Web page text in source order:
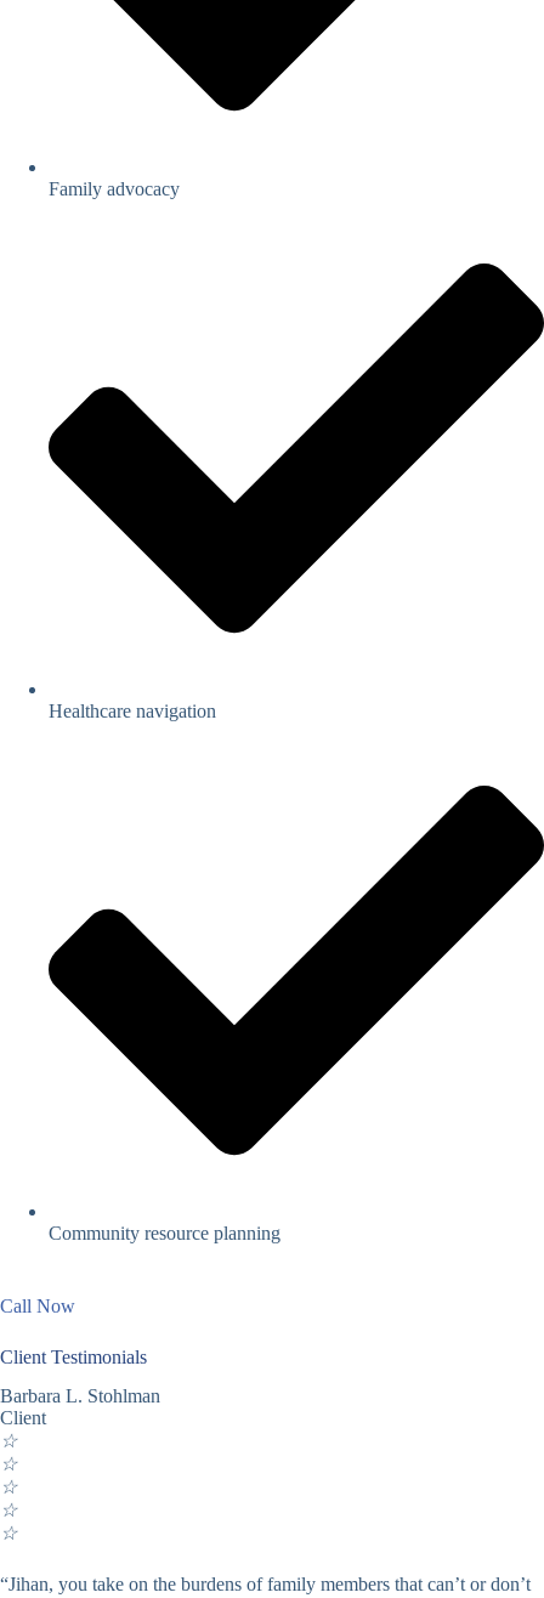
Family advocacy
Healthcare navigation
Community resource planning
Call Now
Client Testimonials
Barbara L. Stohlman
Client
☆
☆
☆
☆
☆
“Jihan, you take on the burdens of family members that can’t or don’t